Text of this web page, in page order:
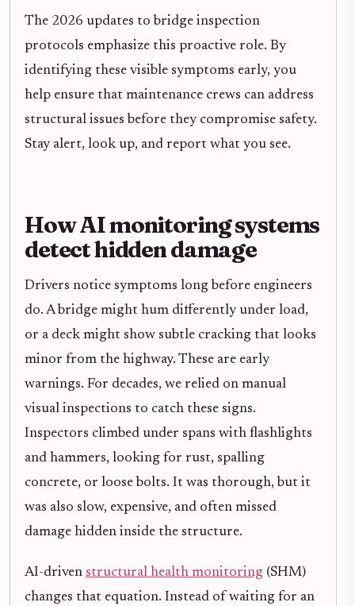
The 2026 updates to bridge inspection
protocols emphasize this proactive role. By
identifying these visible symptoms early, you
help ensure that maintenance crews can address
structural issues before they compromise safety.
Stay alert, look up, and report what you see.
How AI monitoring systems
detect hidden damage
Drivers notice symptoms long before engineers
do. A bridge might hum differently under load,
or a deck might show subtle cracking that looks
minor from the highway. These are early
warnings. For decades, we relied on manual
visual inspections to catch these signs.
Inspectors climbed under spans with flashlights
and hammers, looking for rust, spalling
concrete, or loose bolts. It was thorough, but it
was also slow, expensive, and often missed
damage hidden inside the structure.
AI-driven structural health monitoring (SHM)
changes that equation. Instead of waiting for an